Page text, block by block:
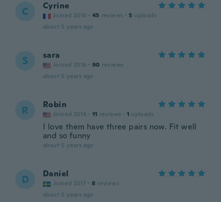
C Cyrine
Joined 2016 · 45 reviews · 5 uploads
about 5 years ago
S sara
Joined 2016 · 90 reviews
about 5 years ago
R Robin
Joined 2014 · 11 reviews · 1 uploads
I love them have three pairs now. Fit well
and so funny
about 5 years ago
D Daniel
Joined 2017 · 8 reviews
about 5 years ago